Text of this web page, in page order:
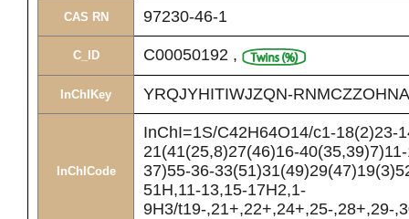
CAS RN 97230-46-1
C_ID C00050192 ,
InChIKey YRQJYHITIWJZQN-
InChICode
InChI=1S/C42H64O14/c1-18(2)23-
21(41(25,8)27(46)16-
37)55-36-
51H,11-13,15-17H2,1-
9H3/t19-,21+,22+,24+,25-,28+,29-